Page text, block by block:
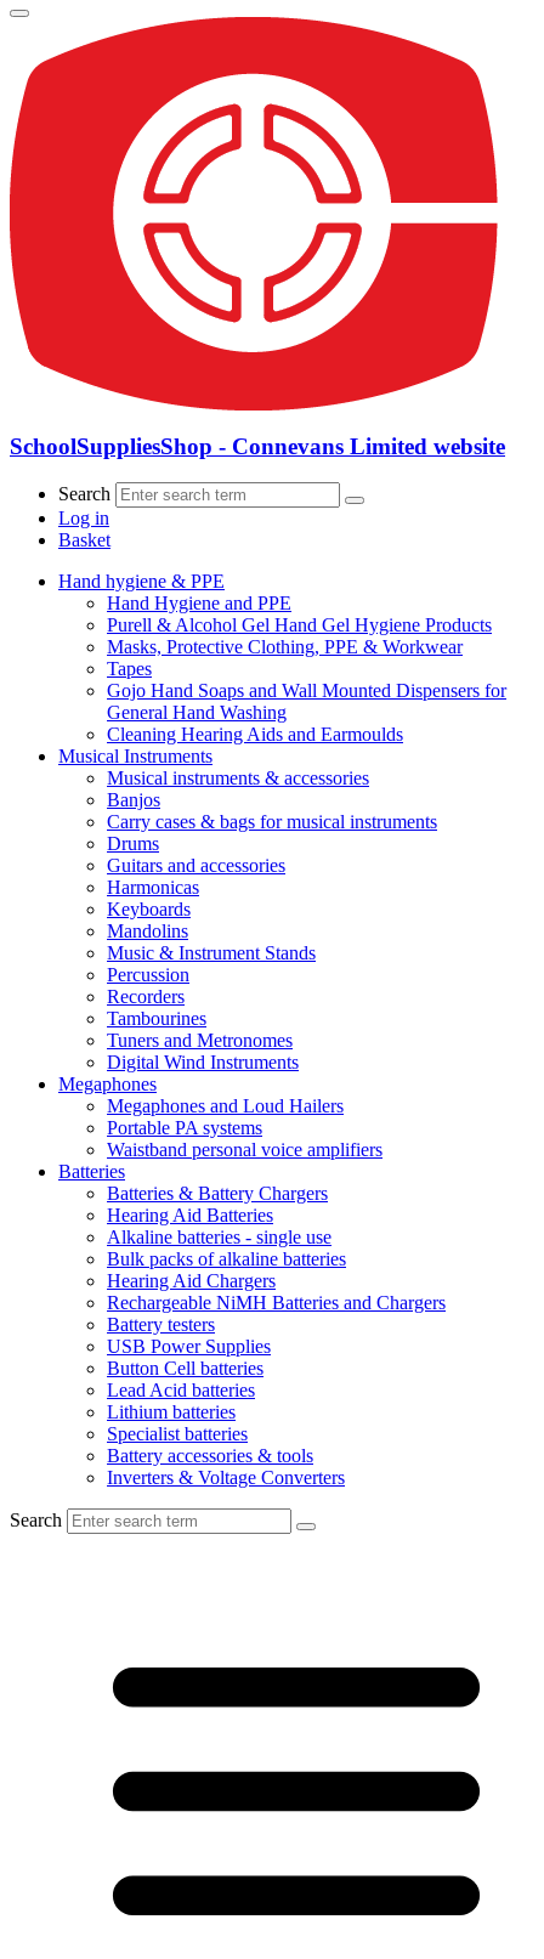
SchoolSuppliesShop - Connevans Limited website
Search
Log in
Basket
Hand hygiene & PPE
Hand Hygiene and PPE
Purell & Alcohol Gel Hand Gel Hygiene Products
Masks, Protective Clothing, PPE & Workwear
Tapes
Gojo Hand Soaps and Wall Mounted Dispensers for
General Hand Washing
Cleaning Hearing Aids and Earmoulds
Musical Instruments
Musical instruments & accessories
Banjos
Carry cases & bags for musical instruments
Drums
Guitars and accessories
Harmonicas
Keyboards
Mandolins
Music & Instrument Stands
Percussion
Recorders
Tambourines
Tuners and Metronomes
Digital Wind Instruments
Megaphones
Megaphones and Loud Hailers
Portable PA systems
Waistband personal voice amplifiers
Batteries
Batteries & Battery Chargers
Hearing Aid Batteries
Alkaline batteries - single use
Bulk packs of alkaline batteries
Hearing Aid Chargers
Rechargeable NiMH Batteries and Chargers
Battery testers
USB Power Supplies
Button Cell batteries
Lead Acid batteries
Lithium batteries
Specialist batteries
Battery accessories & tools
Inverters & Voltage Converters
Search